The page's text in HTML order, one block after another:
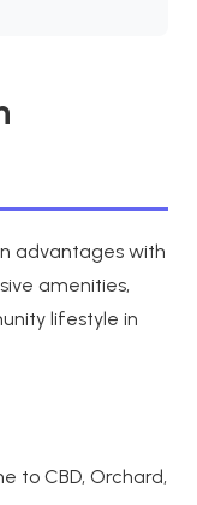
advantages with
amenities,
lifestyle in
to CBD, Orchard,